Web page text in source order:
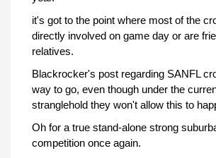
it's got to the point where most of the
directly involved on game day or are
relatives.
Blackrocker's post regarding SANFL
way to go, even though under the
stranglehold they won't allow this to
Oh for a true stand-alone strong
competition once again.